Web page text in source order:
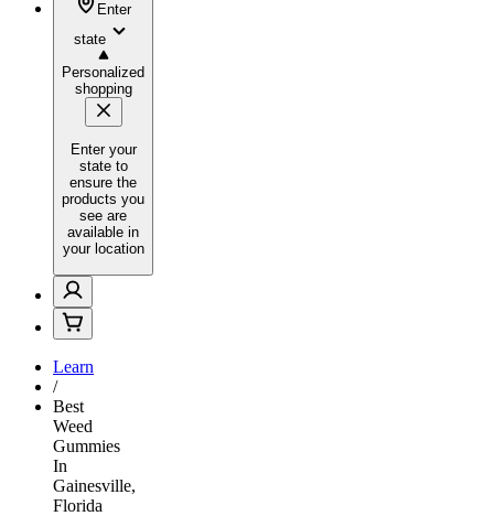
Enter
state
Personalized
shopping
Enter your
state to
ensure the
products you
see are
available in
your location
Learn
/
Best
Weed
Gummies
In
Gainesville,
Florida